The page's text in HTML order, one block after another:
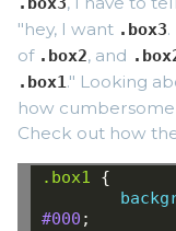
"hey, I want .box3
of .box2, and
.box1." Looking
how
Check out how
.box1
{
#000 ;